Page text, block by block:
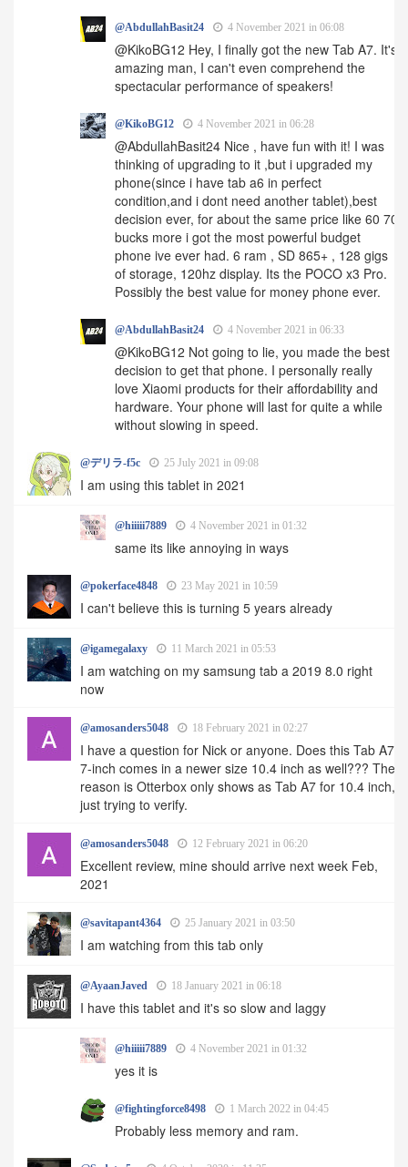
@AbdullahBasit24 4 November 2021 in 06:08
@KikoBG12 Hey, I finally got the new Tab A7. It's
amazing man, I can't even comprehend the
spectacular performance of speakers!
@KikoBG12 4 November 2021 in 06:28
@AbdullahBasit24 Nice , have fun with it! I was
thinking of upgrading to it ,but i upgraded my
phone(since i have tab a6 in perfect
condition,and i dont need another tablet),best
decision ever, for about the same price like 60 70
bucks more i got the most powerful budget
phone ive ever had. 6 ram , SD 865+ , 128 gigs
of storage, 120hz display. Its the POCO x3 Pro.
Possibly the best value for money phone ever.
@AbdullahBasit24 4 November 2021 in 06:33
@KikoBG12 Not going to lie, you made the best
decision to get that phone. I personally really
love Xiaomi products for their affordability and
hardware. Your phone will last for quite a while
without slowing in speed.
@デリラ-f5c 25 July 2021 in 09:08
I am using this tablet in 2021
@hiiiii7889 4 November 2021 in 01:32
same its like annoying in ways
@pokerface4848 23 May 2021 in 10:59
I can't believe this is turning 5 years already
@igamegalaxy 11 March 2021 in 05:53
I am watching on my samsung tab a 2019 8.0 right
now
@amosanders5048 18 February 2021 in 02:27
I have a question for Nick or anyone. Does this Tab A7
7-inch comes in a newer size 10.4 inch as well??? The
reason is Otterbox only shows as Tab A7 for 10.4 inch,
just trying to verify.
@amosanders5048 12 February 2021 in 06:20
Excellent review, mine should arrive next week Feb,
2021
@savitapant4364 25 January 2021 in 03:50
I am watching from this tab only
@AyaanJaved 18 January 2021 in 06:18
I have this tablet and it's so slow and laggy
@hiiiii7889 4 November 2021 in 01:32
yes it is
@fightingforce8498 1 March 2022 in 04:45
Probably less memory and ram.